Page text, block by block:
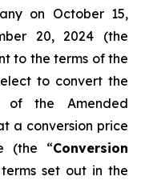
on October 15,
20, 2024 (the
to the terms of the
to convert the
of the Amended
a conversion price
(the “Conversion
set out in the